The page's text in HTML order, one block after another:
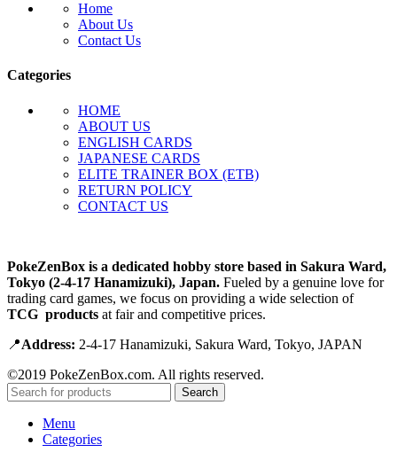
Home
About Us
Contact Us
Categories
HOME
ABOUT US
ENGLISH CARDS
JAPANESE CARDS
ELITE TRAINER BOX (ETB)
RETURN POLICY
CONTACT US
PokeZenBox is a dedicated hobby store based in Sakura Ward,
Tokyo (2-4-17 Hanamizuki), Japan. Fueled by a genuine love for
trading card games, we focus on providing a wide selection of
TCG products at fair and competitive prices.
📍Address: 2-4-17 Hanamizuki, Sakura Ward, Tokyo, JAPAN
©2019 PokeZenBox.com. All rights reserved.
Search
Menu
Categories